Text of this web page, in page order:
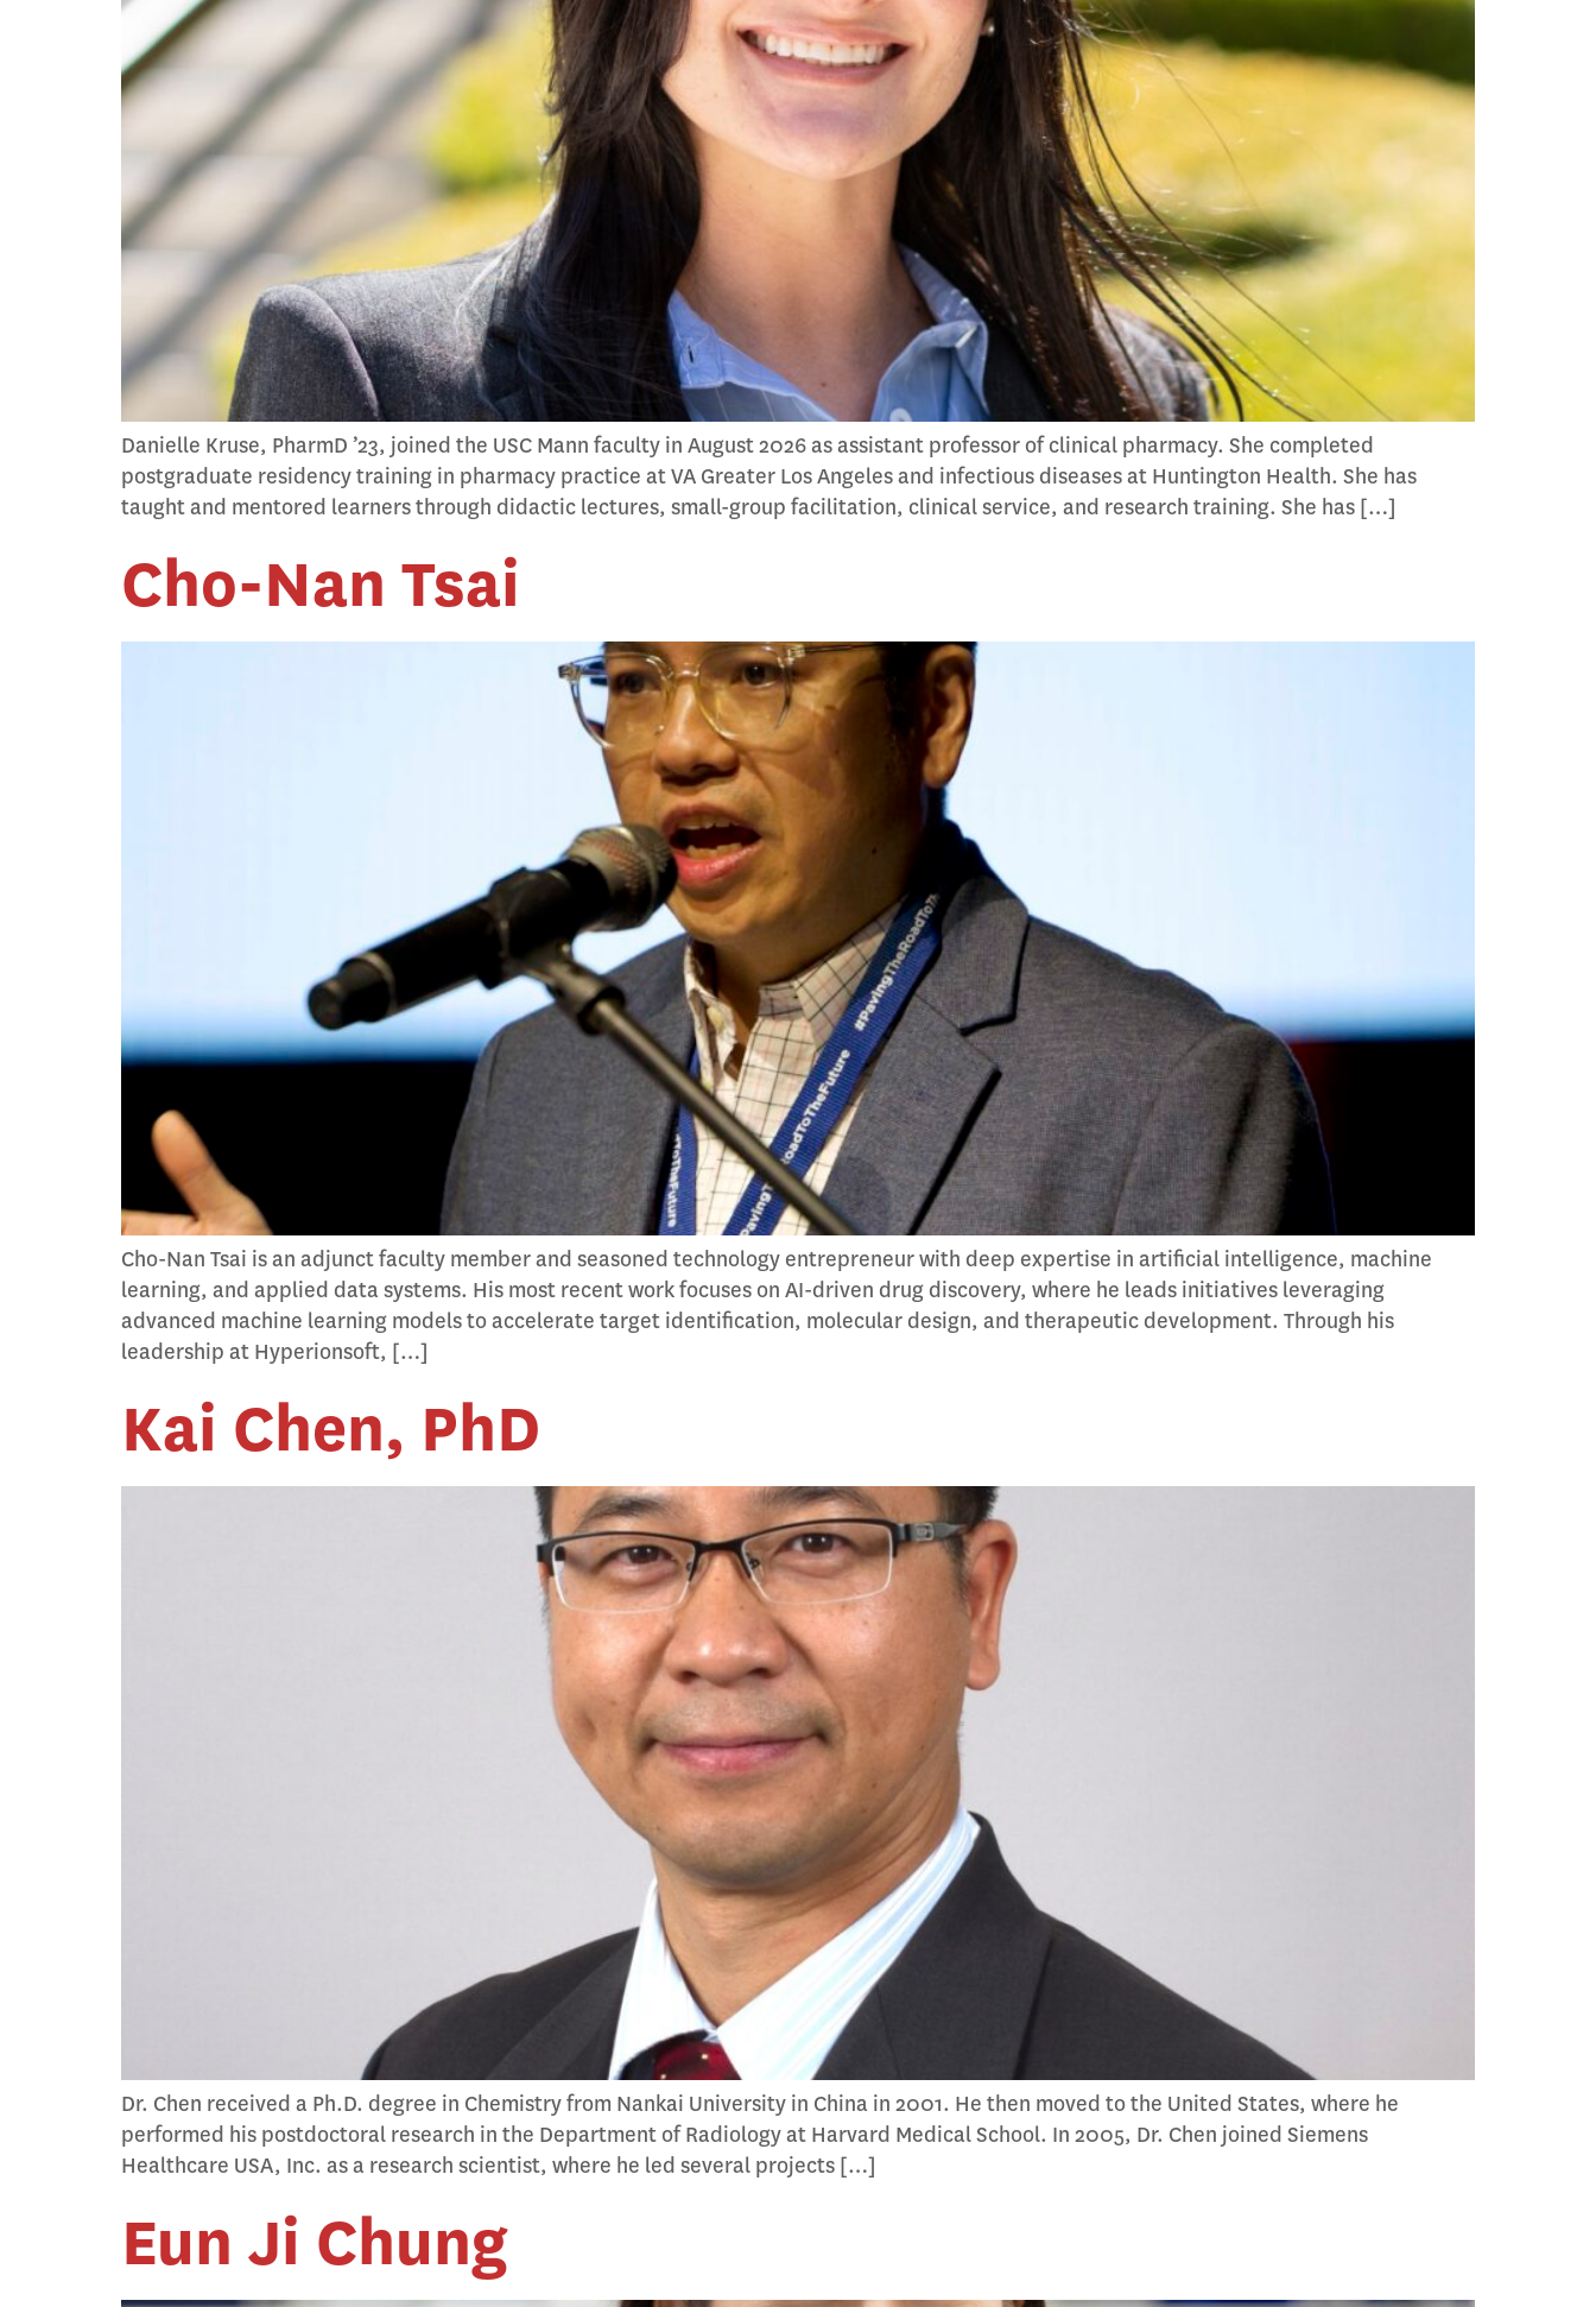
Danielle Kruse, PharmD ’23, joined the USC Mann faculty in August 2026 as assistant professor of clinical pharmacy. She completed
postgraduate residency training in pharmacy practice at VA Greater Los Angeles and infectious diseases at Huntington Health. She has
taught and mentored learners through didactic lectures, small-group facilitation, clinical service, and research training. She has […]
Cho-Nan Tsai
Cho-Nan Tsai is an adjunct faculty member and seasoned technology entrepreneur with deep expertise in artificial intelligence, machine
learning, and applied data systems. His most recent work focuses on AI-driven drug discovery, where he leads initiatives leveraging
advanced machine learning models to accelerate target identification, molecular design, and therapeutic development. Through his
leadership at Hyperionsoft, […]
Kai Chen, PhD
Dr. Chen received a Ph.D. degree in Chemistry from Nankai University in China in 2001. He then moved to the United States, where he
performed his postdoctoral research in the Department of Radiology at Harvard Medical School. In 2005, Dr. Chen joined Siemens
Healthcare USA, Inc. as a research scientist, where he led several projects […]
Eun Ji Chung